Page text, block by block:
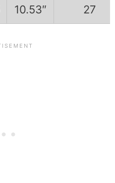
10.53″ 27